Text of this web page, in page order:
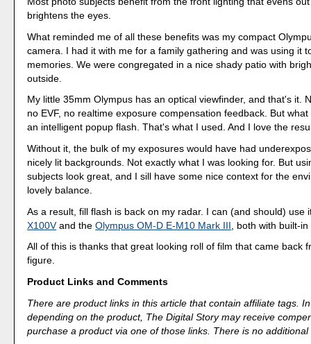
brightens the eyes.
What reminded me of all these benefits was my compact
camera. I had it with me for a family gathering and was using it
memories. We were congregated in a nice shady patio with
outside.
My little 35mm Olympus has an optical viewfinder, and that's it.
no EVF, no realtime exposure compensation feedback. But
an intelligent popup flash. That's what I used. And I love the
Without it, the bulk of my exposures would have had
nicely lit backgrounds. Not exactly what I was looking for. But
subjects look great, and I sill have some nice context for the
lovely balance.
As a result, fill flash is back on my radar. I can (and should) use
X100Vand theOlympus OM-D E-M10 Mark III , both with built-
All of this is thanks that great looking roll of film that came back
figure.
Product Links and Comments
There are product links in this article that contain affiliate tags.
depending on the product, The Digital Story may receive
purchase a product via one of those links. There is no